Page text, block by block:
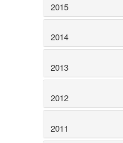
2015
2014
2013
2012
2011